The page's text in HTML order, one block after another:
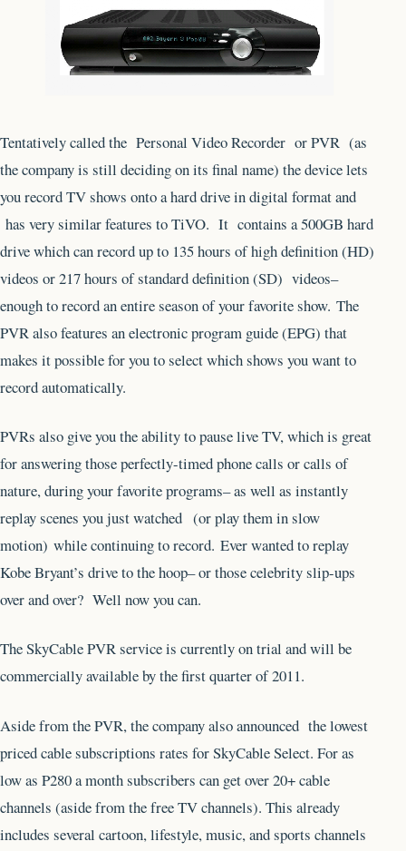
Tentatively called the Personal Video Recorder or PVR (as
the company is still deciding on its final name) the device lets
you record TV shows onto a hard drive in digital format and
has very similar features to TiVO. It contains a 500GB hard
drive which can record up to 135 hours of high definition (HD)
videos or 217 hours of standard definition (SD) videos–
enough to record an entire season of your favorite show. The
PVR also features an electronic program guide (EPG) that
makes it possible for you to select which shows you want to
record automatically.
PVRs also give you the ability to pause live TV, which is great
for answering those perfectly-timed phone calls or calls of
nature, during your favorite programs– as well as instantly
replay scenes you just watched (or play them in slow
motion) while continuing to record. Ever wanted to replay
Kobe Bryant’s drive to the hoop– or those celebrity slip-ups
over and over? Well now you can.
The SkyCable PVR service is currently on trial and will be
commercially available by the first quarter of 2011.
Aside from the PVR, the company also announced the lowest
priced cable subscriptions rates for SkyCable Select. For as
low as P280 a month subscribers can get over 20+ cable
channels (aside from the free TV channels). This already
includes several cartoon, lifestyle, music, and sports channels